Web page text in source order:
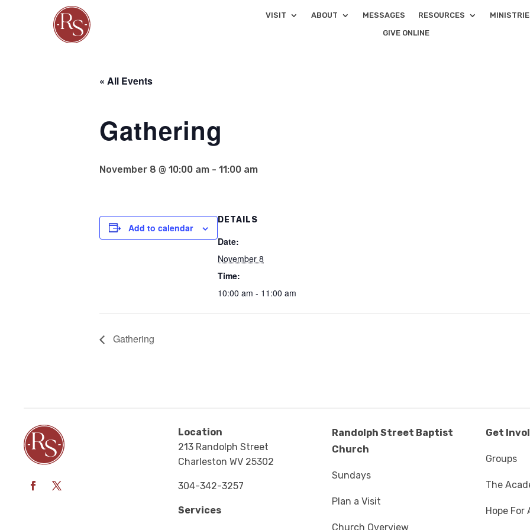
VISIT ABOUT MESSAGES RESOURCES
GIVE ONLINE
« All Events
Gathering
November 8 @ 10:00 am - 11:00 am
Add to calendar
DETAILS
Date:
November 8
Time:
10:00 am - 11:00 am
Gathering
Location
213 Randolph Street
Charleston WV 25302
304-342-3257
Services
Randolph Street Baptist
Church
Sundays
Plan a Visit
Church Overview
Get
Groups
The
Hope For